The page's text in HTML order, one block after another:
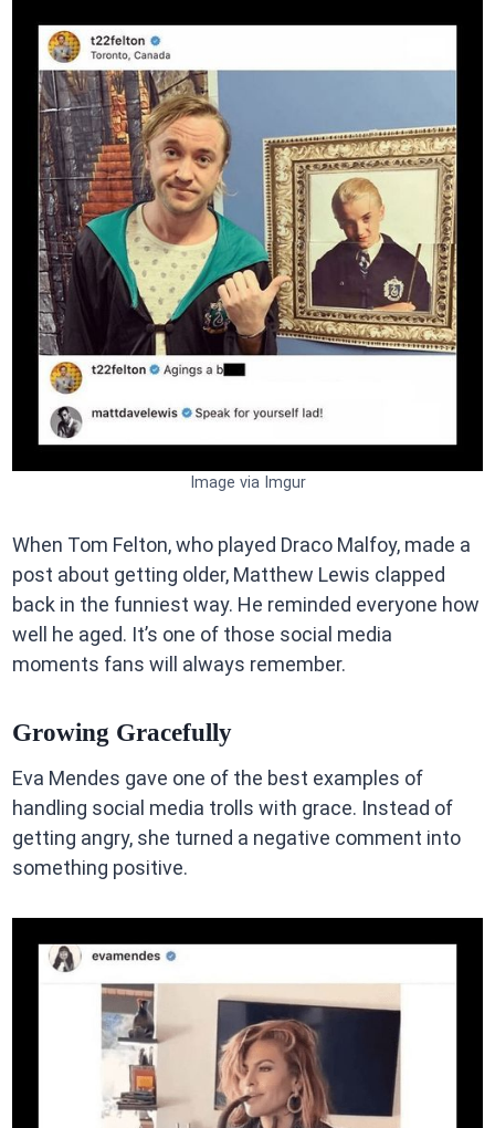
Image via Imgur
When Tom Felton, who played Draco Malfoy, made a
post about getting older, Matthew Lewis clapped
back in the funniest way. He reminded everyone how
well he aged. It’s one of those social media
moments fans will always remember.
Growing Gracefully
Eva Mendes gave one of the best examples of
handling social media trolls with grace. Instead of
getting angry, she turned a negative comment into
something positive.